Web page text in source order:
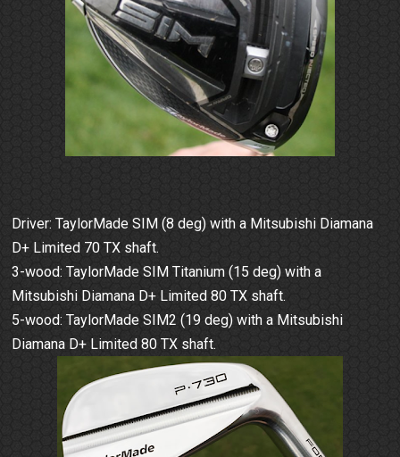
Driver: TaylorMade SIM (8 deg) with a Mitsubishi Diamana
D+ Limited 70 TX shaft.
3-wood: TaylorMade SIM Titanium (15 deg) with a
Mitsubishi Diamana D+ Limited 80 TX shaft.
5-wood: TaylorMade SIM2 (19 deg) with a Mitsubishi
Diamana D+ Limited 80 TX shaft.